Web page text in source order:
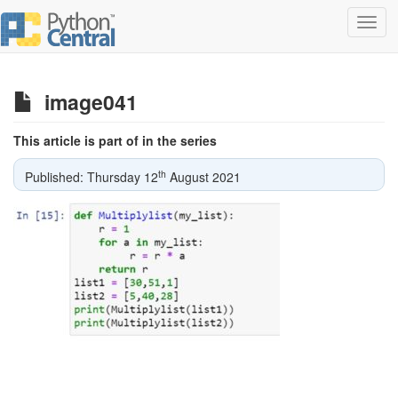
image041
This article is part of in the series
Published: Thursday 12th August 2021